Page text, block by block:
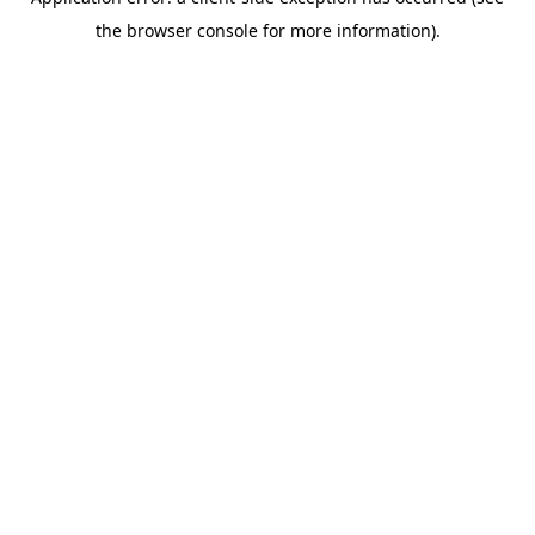
the browser console for more information).